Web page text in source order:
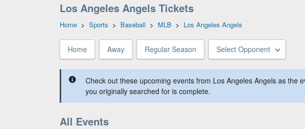
Los Angeles Angels Tickets
Home > Sports > Baseball > MLB > Los Angeles Angels
Home Away Regular Season Select Opponent
Check out these upcoming events from Los Angeles Angels as the
you originally searched for is complete.
All Events